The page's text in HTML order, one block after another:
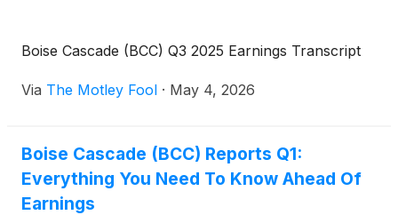
Boise Cascade (BCC) Q3 2025 Earnings Transcript
Via The Motley Fool · May 4, 2026
Boise Cascade (BCC) Reports Q1:
Everything You Need To Know Ahead Of
Earnings